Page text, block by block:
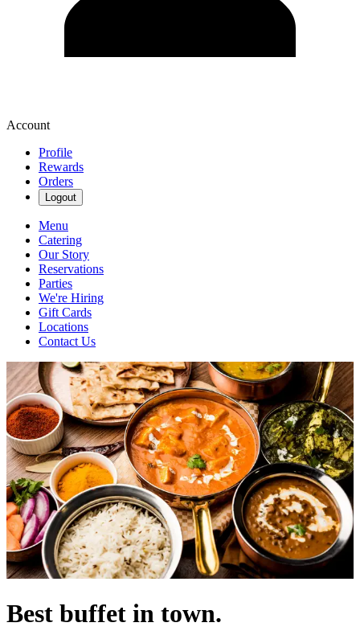
Account
Profile
Rewards
Orders
Logout
Menu
Catering
Our Story
Reservations
Parties
We're Hiring
Gift Cards
Locations
Contact Us
Best buffet in town.